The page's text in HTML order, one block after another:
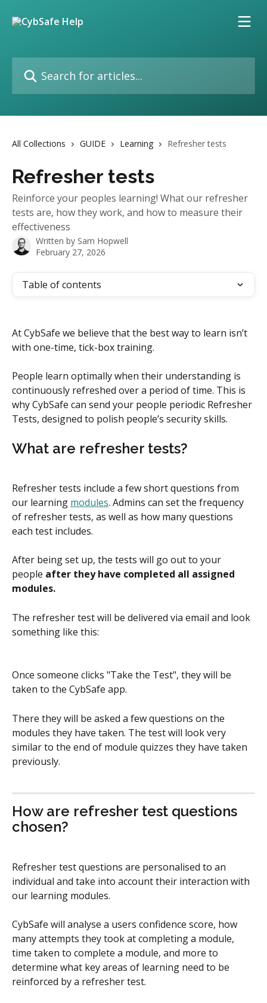
All Collections GUIDE Learning Refresher tests
Refresher tests
Reinforce your peoples learning! What our refresher
tests are, how they work, and how to measure their
effectiveness
Written by Sam Hopwell
February 27, 2026
Table of contents
At CybSafe we believe that the best way to learn isn’t
with one-time, tick-box training.
People learn optimally when their understanding is
continuously refreshed over a period of time. This is
why CybSafe can send your people periodic Refresher
Tests, designed to polish people’s security skills.
What are refresher tests?
Refresher tests include a few short questions from
our learning modules. Admins can set the frequency
of refresher tests, as well as how many questions
each test includes.
After being set up, the tests will go out to your
people after they have completed all assigned
modules.
The refresher test will be delivered via email and look
something like this:
Once someone clicks "Take the Test", they will be
taken to the CybSafe app.
There they will be asked a few questions on the
modules they have taken. The test will look very
similar to the end of module quizzes they have taken
previously.
How are refresher test questions
chosen?
Refresher test questions are personalised to an
individual and take into account their interaction with
our learning modules.
CybSafe will analyse a users confidence score, how
many attempts they took at completing a module,
time taken to complete a module, and more to
determine what key areas of learning need to be
reinforced by a refresher test.